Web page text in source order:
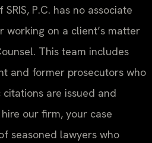
P.C. has no associate
working on a client’s matter
This team includes
and former prosecutors who
are issued and
our firm, your case
seasoned lawyers who